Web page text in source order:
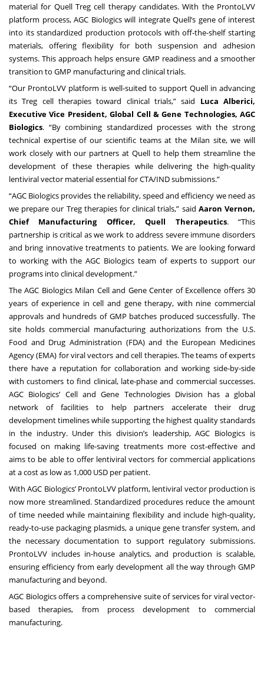
material for Quell Treg cell therapy candidates. With the ProntoLVV
platform process, AGC Biologics will integrate Quell’s gene of interest
into its standardized production protocols with off-the-shelf starting
materials, offering flexibility for both suspension and adhesion
systems. This approach helps ensure GMP readiness and a smoother
transition to GMP manufacturing and clinical trials.
“Our ProntoLVV platform is well-suited to support Quell in advancing
its Treg cell therapies toward clinical trials,” said Luca Alberici,
Executive Vice President, Global Cell & Gene Technologies, AGC
Biologics. “By combining standardized processes with the strong
technical expertise of our scientific teams at the Milan site, we will
work closely with our partners at Quell to help them streamline the
development of these therapies while delivering the high-quality
lentiviral vector material essential for CTA/IND submissions.”
“AGC Biologics provides the reliability, speed and efficiency we need as
we prepare our Treg therapies for clinical trials,” said Aaron Vernon,
Chief Manufacturing Officer, Quell Therapeutics. “This
partnership is critical as we work to address severe immune disorders
and bring innovative treatments to patients. We are looking forward
to working with the AGC Biologics team of experts to support our
programs into clinical development.”
The AGC Biologics Milan Cell and Gene Center of Excellence offers 30
years of experience in cell and gene therapy, with nine commercial
approvals and hundreds of GMP batches produced successfully. The
site holds commercial manufacturing authorizations from the U.S.
Food and Drug Administration (FDA) and the European Medicines
Agency (EMA) for viral vectors and cell therapies. The teams of experts
there have a reputation for collaboration and working side-by-side
with customers to find clinical, late-phase and commercial successes.
AGC Biologics’ Cell and Gene Technologies Division has a global
network of facilities to help partners accelerate their drug
development timelines while supporting the highest quality standards
in the industry. Under this division’s leadership, AGC Biologics is
focused on making life-saving treatments more cost-effective and
aims to be able to offer lentiviral vectors for commercial applications
at a cost as low as 1,000 USD per patient.
With AGC Biologics’ ProntoLVV platform, lentiviral vector production is
now more streamlined. Standardized procedures reduce the amount
of time needed while maintaining flexibility and include high-quality,
ready-to-use packaging plasmids, a unique gene transfer system, and
the necessary documentation to support regulatory submissions.
ProntoLVV includes in-house analytics, and production is scalable,
ensuring efficiency from early development all the way through GMP
manufacturing and beyond.
AGC Biologics offers a comprehensive suite of services for viral vector-
based therapies, from process development to commercial
manufacturing.